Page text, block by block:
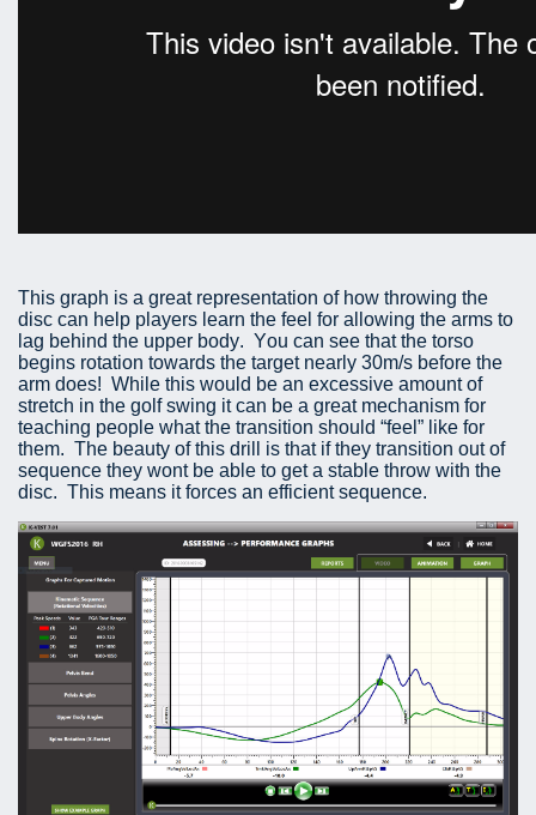
This graph is a great representation of how throwing the
disc can help players learn the feel for allowing the arms to
lag behind the upper body. You can see that the torso
begins rotation towards the target nearly 30m/s before the
arm does! While this would be an excessive amount of
stretch in the golf swing it can be a great mechanism for
teaching people what the transition should “feel” like for
them. The beauty of this drill is that if they transition out of
sequence they wont be able to get a stable throw with the
disc. This means it forces an efficient sequence.